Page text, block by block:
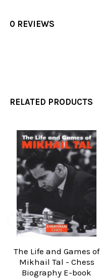
0 REVIEWS
RELATED PRODUCTS
Related
Products
The Life and Games of
Mikhail Tal - Chess
Biography E-book